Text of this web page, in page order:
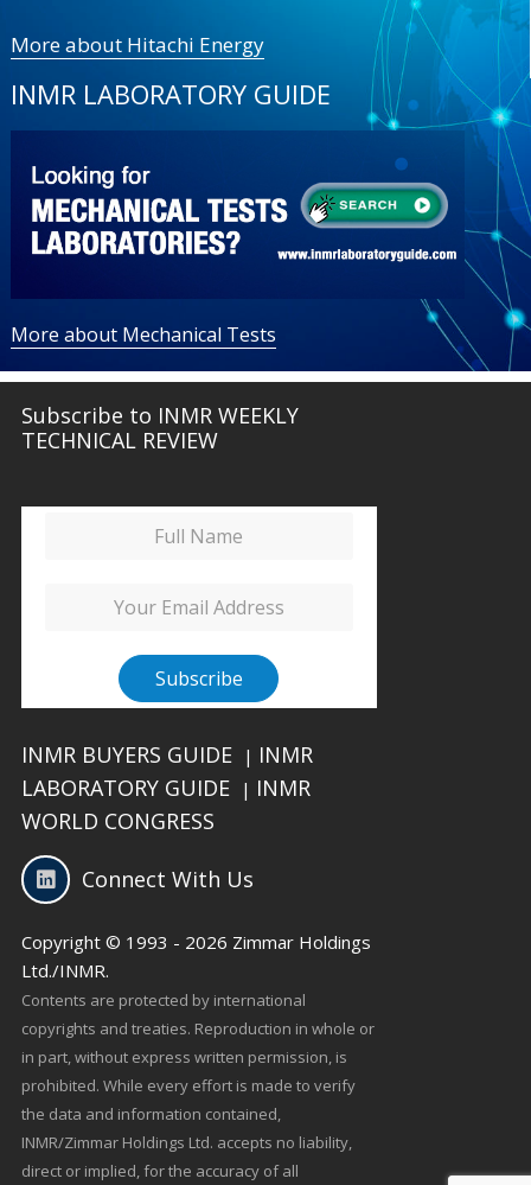
More about Hitachi Energy
INMR LABORATORY GUIDE
More about Mechanical Tests
Subscribe to INMR WEEKLY
TECHNICAL REVIEW
INMR BUYERS GUIDE | INMR
LABORATORY GUIDE
| INMR
WORLD CONGRESS
Connect With Us
Copyright © 1993 - 2026 Zimmar Holdings
Ltd./INMR.
Contents are protected by international
copyrights and treaties. Reproduction in whole or
in part, without express written permission, is
prohibited. While every effort is made to verify
the data and information contained,
INMR/Zimmar Holdings Ltd. accepts no liability,
direct or implied, for the accuracy of all